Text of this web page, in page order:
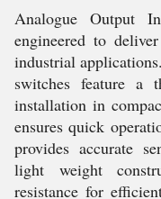
Analogue Output
engineered to
industrial
switches feature a
installation in
ensures quick
provides accurate
light weight
resistance for